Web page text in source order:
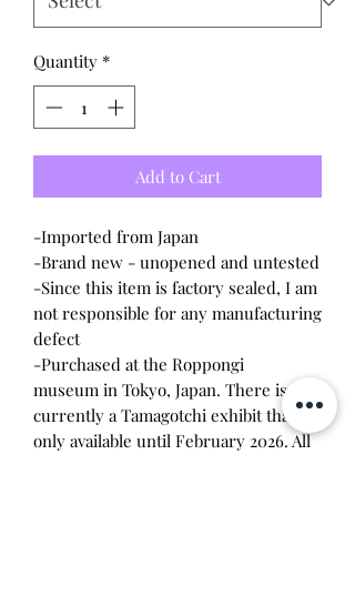
Quantity *
Add to Cart
-Imported from Japan
-Brand new - unopened and untested
-Since this item is factory sealed, I am
not responsible for any manufacturing
defect
-Purchased at the Roppongi
museum in Tokyo, Japan. There is
currently a Tamagotchi exhibit that is
only available until February 2026. All